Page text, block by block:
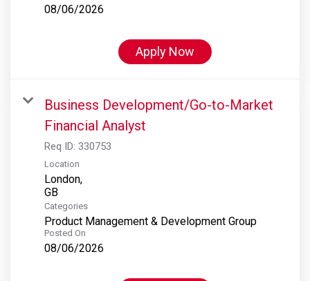
08/06/2026
Apply Now
Business Development/Go-to-Market
Financial Analyst
Req ID: 330753
Location
London,
Categories
Product Management & Development Group
Posted On
08/06/2026